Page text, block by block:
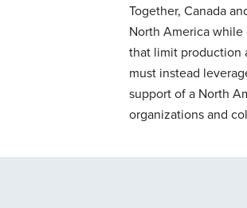
Together, Canada
North America
that limit production
must instead
support of a North
organizations and